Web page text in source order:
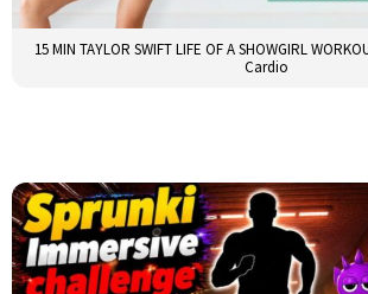
15 MIN TAYLOR SWIFT LIFE OF A SHOWGIRL
Cardio